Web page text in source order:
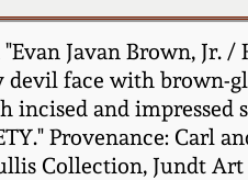
Javan Brown, Jr.
face with brown-
incised and
Provenance:
Collection, Jundt